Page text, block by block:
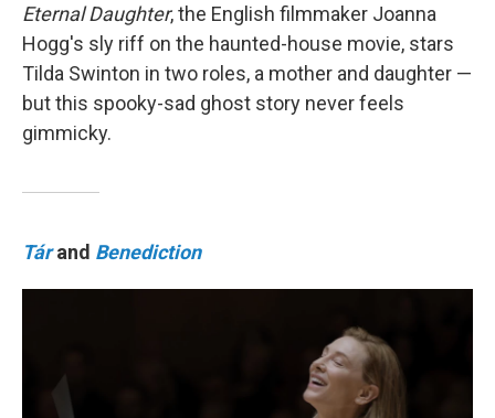
Eternal Daughter, the English filmmaker Joanna
Hogg's sly riff on the haunted-house movie, stars
Tilda Swinton in two roles, a mother and daughter —
but this spooky-sad ghost story never feels
gimmicky.
Tárand Benediction